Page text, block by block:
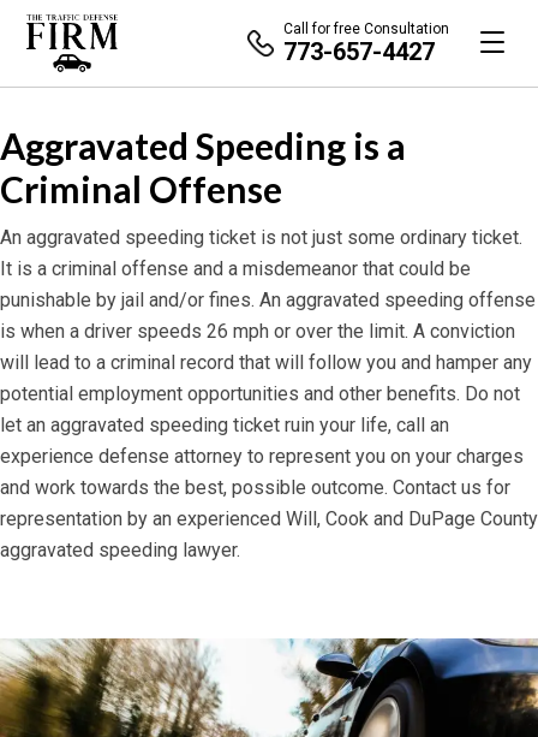
Call for free Consultation
773-657-4427
Aggravated Speeding is a
Criminal Offense
An aggravated speeding ticket is not just some ordinary ticket.
It is a criminal offense and a misdemeanor that could be
punishable by jail and/or fines. An aggravated speeding offense
is when a driver speeds 26 mph or over the limit. A conviction
will lead to a criminal record that will follow you and hamper any
potential employment opportunities and other benefits. Do not
let an aggravated speeding ticket ruin your life, call an
experience defense attorney to represent you on your charges
and work towards the best, possible outcome. Contact us for
representation by an experienced Will, Cook and DuPage County
aggravated speeding lawyer.